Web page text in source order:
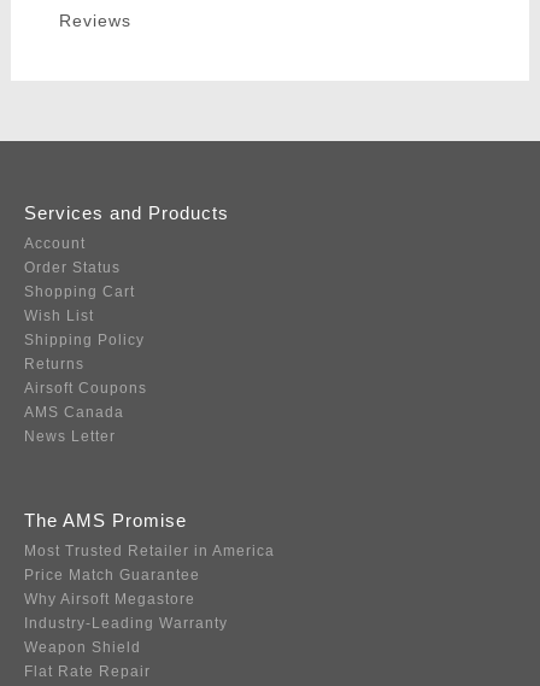
Reviews
Services and Products
Account
Order Status
Shopping Cart
Wish List
Shipping Policy
Returns
Airsoft Coupons
AMS Canada
News Letter
The AMS Promise
Most Trusted Retailer in America
Price Match Guarantee
Why Airsoft Megastore
Industry-Leading Warranty
Weapon Shield
Flat Rate Repair